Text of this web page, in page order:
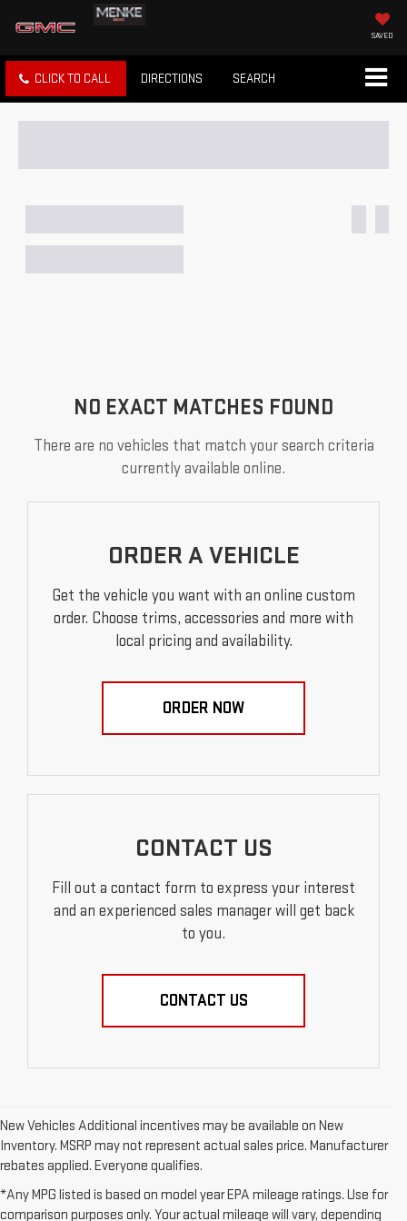
SAVED
CLICK TO CALL DIRECTIONS SEARCH
NO EXACT MATCHES FOUND
There are no vehicles that match your search criteria
currently available online.
ORDER A VEHICLE
Get the vehicle you want with an online custom
order. Choose trims, accessories and more with
local pricing and availability.
ORDER NOW
CONTACT US
Fill out a contact form to express your interest
and an experienced sales manager will get back
to you.
CONTACT US
New Vehicles Additional incentives may be available on New
Inventory. MSRP may not represent actual sales price. Manufacturer
rebates applied. Everyone qualifies.
*Any MPG listed is based on model year EPA mileage ratings. Use for
comparison purposes only. Your actual mileage will vary, depending